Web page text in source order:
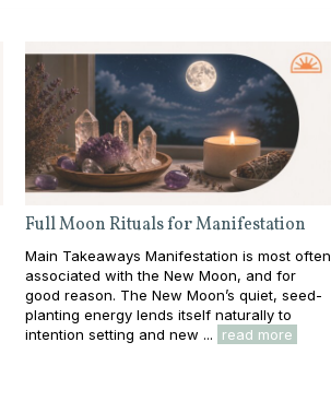
Full Moon Rituals for Manifestation
Main Takeaways Manifestation is most often
associated with the New Moon, and for
good reason. The New Moon’s quiet, seed-
planting energy lends itself naturally to
intention setting and new ...
read more